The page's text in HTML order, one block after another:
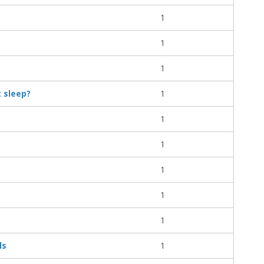
1
1
1
1
1
1
1
1
1
1